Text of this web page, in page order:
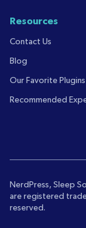
Resources
Contact Us
Blog
Our Favorite Plugins
Recommended
NerdPress, Sleep
are registered
reserved.